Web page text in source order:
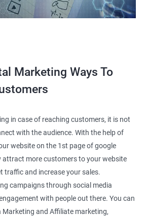
Marketing Ways To
in case of reaching customers, it is not
with the audience. With the help of
website on the 1st page of google
attract more customers to your website
traffic and increase your sales.
campaigns through social media
with people out there. You can
Marketing and Affiliate marketing,